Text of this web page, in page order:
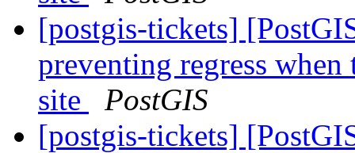
[postgis-tickets]
preventing regress
site
PostGIS
[postgis-tickets]